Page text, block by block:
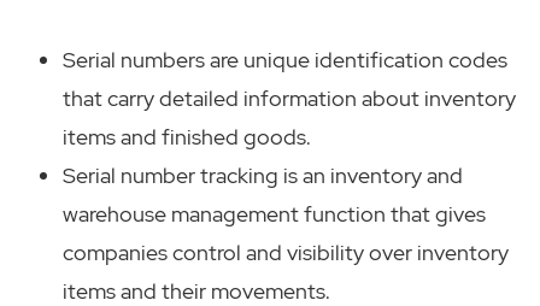
Serial numbers are unique identification codes
that carry detailed information about inventory
items and finished goods.
Serial number tracking is an inventory and
warehouse management function that gives
companies control and visibility over inventory
items and their movements.